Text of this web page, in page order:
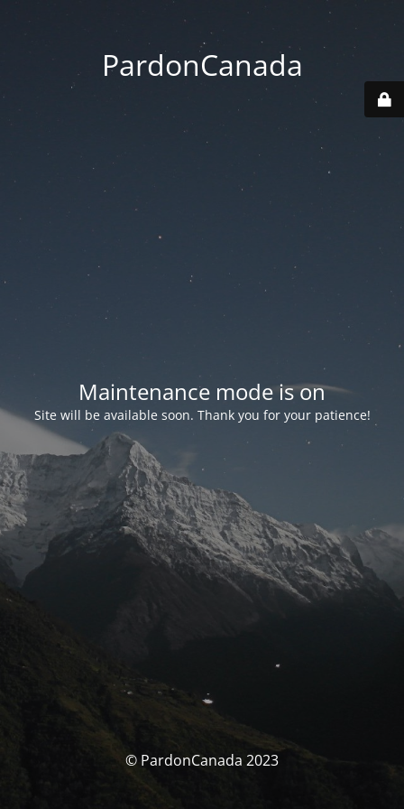
PardonCanada
Maintenance mode is on
Site will be available soon. Thank you for your patience!
© PardonCanada 2023